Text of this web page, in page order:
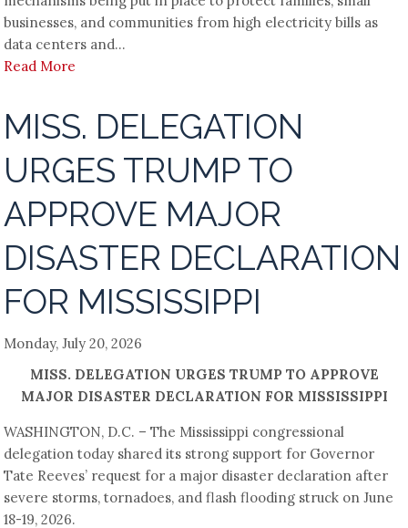
businesses, and communities from high electricity bills as
data centers and...
Read More
MISS. DELEGATION
URGES TRUMP TO
APPROVE MAJOR
DISASTER DECLARATION
FOR MISSISSIPPI
Monday, July 20, 2026
MISS. DELEGATION URGES TRUMP TO APPROVE
MAJOR DISASTER DECLARATION FOR MISSISSIPPI
WASHINGTON, D.C. – The Mississippi congressional
delegation today shared its strong support for Governor
Tate Reeves’ request for a major disaster declaration after
severe storms, tornadoes, and flash flooding struck on June
18-19, 2026.